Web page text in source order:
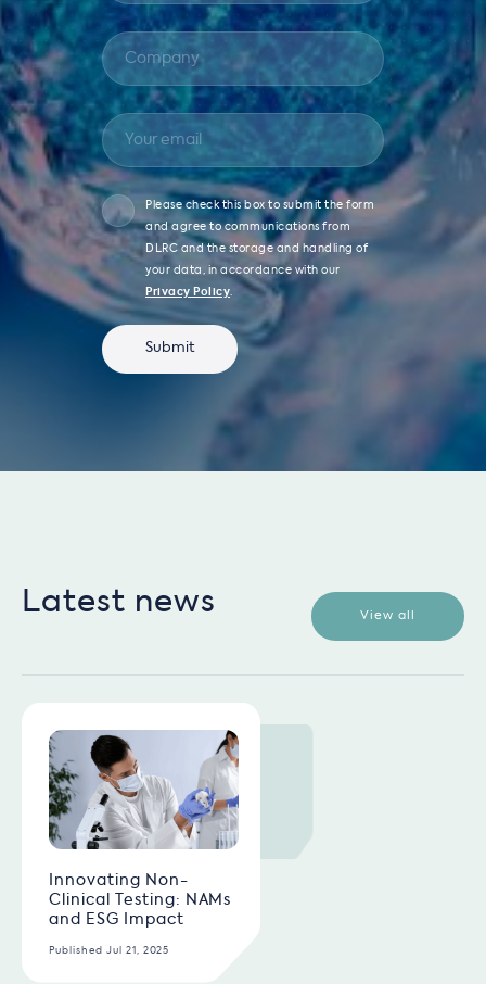
Please check this box to submit the form
and agree to communications from
DLRC and the storage and handling of
your data, in accordance with our
Privacy Policy
Latest news View all
Innovating Non-
Clinical Testing: NAMs
and ESG Impact
Published Jul 21, 2025